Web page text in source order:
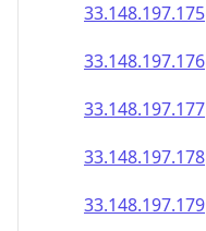
33.148.197.175
33.148.197.176
33.148.197.177
33.148.197.178
33.148.197.179